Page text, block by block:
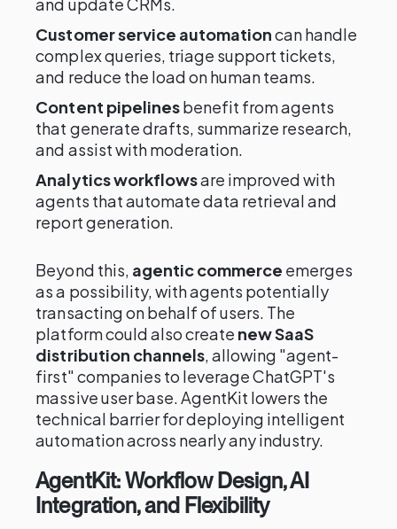
Customer service automationcan handle
complex queries, triage support tickets,
and reduce the load on human teams.
Content pipelinesbenefit from agents
that generate drafts, summarize research,
and assist with moderation.
Analytics workflowsare improved with
agents that automate data retrieval and
report generation.
Beyond this, agentic commerce emerges
as a possibility, with agents potentially
transacting on behalf of users. The
platform could also create new SaaS
distribution channels, allowing "agent-
first" companies to leverage ChatGPT's
massive user base. AgentKit lowers the
technical barrier for deploying intelligent
automation across nearly any industry.
AgentKit: Workflow Design, AI
Integration, and Flexibility